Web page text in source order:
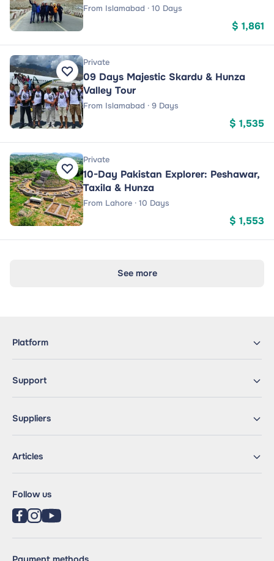
From Islamabad · 10 Days
$ 1,861
Private
09 Days Majestic Skardu & Hunza
Valley Tour
From Islamabad · 9 Days
$ 1,535
Private
10-Day Pakistan Explorer: Peshawar,
Taxila & Hunza
From Lahore · 10 Days
$ 1,553
See more
Platform
Support
Suppliers
Articles
Follow us